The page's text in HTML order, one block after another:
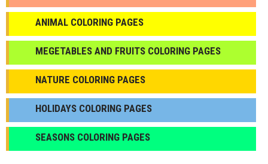
ANIMAL COLORING PAGES
МEGETABLES AND FRUITS COLORING PAGES
NATURE COLORING PAGES
HOLIDAYS COLORING PAGES
SEASONS COLORING PAGES